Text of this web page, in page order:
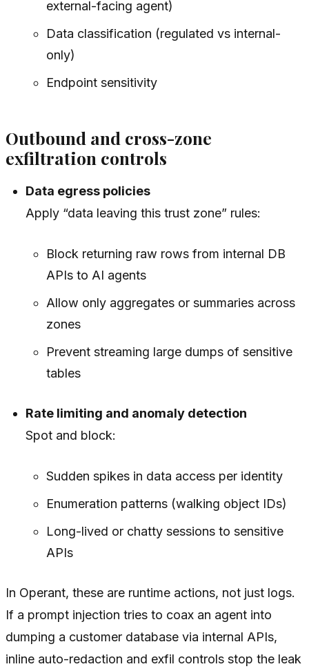
external-facing agent)
Data classification (regulated vs internal-
only)
Endpoint sensitivity
Outbound and cross-zone
exfiltration controls
Data egress policies
Apply “data leaving this trust zone” rules:
Block returning raw rows from internal DB
APIs to AI agents
Allow only aggregates or summaries across
zones
Prevent streaming large dumps of sensitive
tables
Rate limiting and anomaly detection
Spot and block:
Sudden spikes in data access per identity
Enumeration patterns (walking object IDs)
Long-lived or chatty sessions to sensitive
APIs
In Operant, these are runtime actions, not just logs.
If a prompt injection tries to coax an agent into
dumping a customer database via internal APIs,
inline auto-redaction and exfil controls stop the leak